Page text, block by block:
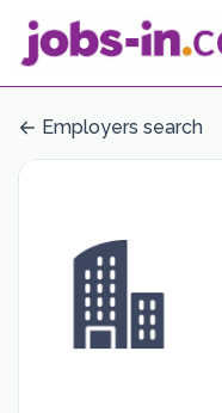
Employers search